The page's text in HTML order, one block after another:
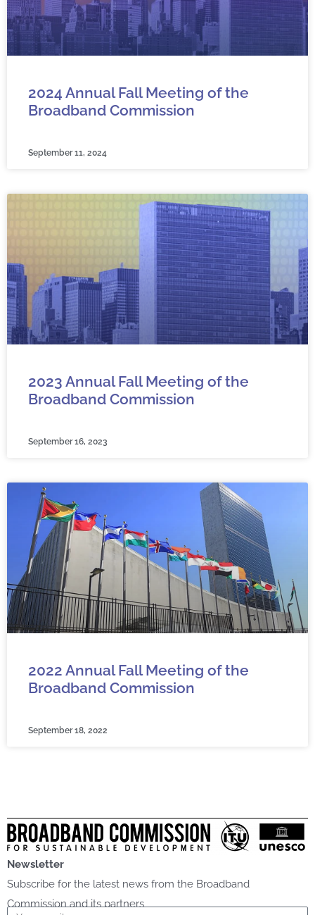
2024 Annual Fall Meeting of the
Broadband Commission
September 11, 2024
2023 Annual Fall Meeting of the
Broadband Commission
September 16, 2023
2022 Annual Fall Meeting of the
Broadband Commission
September 18, 2022
Newsletter
Subscribe for the latest news from the Broadband
Commission and its partners